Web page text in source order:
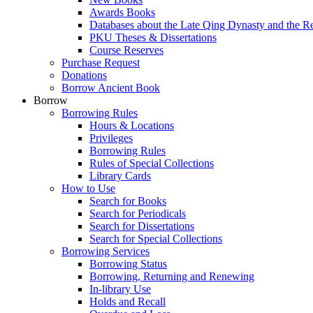
Awards Books
Databases about the Late Qing Dynasty and the
PKU Theses & Dissertations
Course Reserves
Purchase Request
Donations
Borrow Ancient Book
Borrow
Borrowing Rules
Hours & Locations
Privileges
Borrowing Rules
Rules of Special Collections
Library Cards
How to Use
Search for Books
Search for Periodicals
Search for Dissertations
Search for Special Collections
Borrowing Services
Borrowing Status
Borrowing, Returning and Renewing
In-library Use
Holds and Recall